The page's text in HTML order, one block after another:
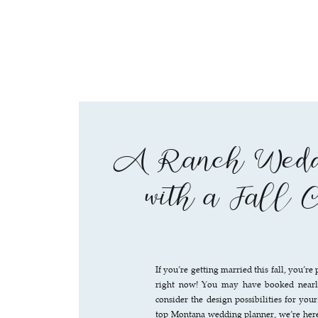
If you’re getting married this fall,
right now! You may have booked
consider the design possibilities for
top Montana wedding planner, we’re
A Ranch
with a Fall